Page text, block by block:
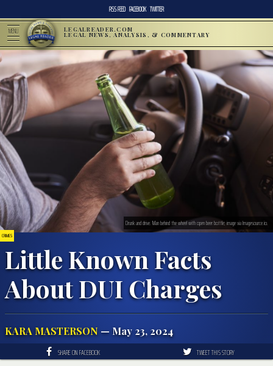
RSS FEED FACEBOOK TWITTER
MENU LEGALREADER.COM
LEGAL NEWS, ANALYSIS, & COMMENTARY
CRIMES
Little Known Facts
About DUI Charges
KARA MASTERSON — May 23, 2024
Drunk and drive. Man behind the wheel with open beer bottle; image via Imagesource.io.
SHARE ON FACEBOOK TWEET THIS STORY